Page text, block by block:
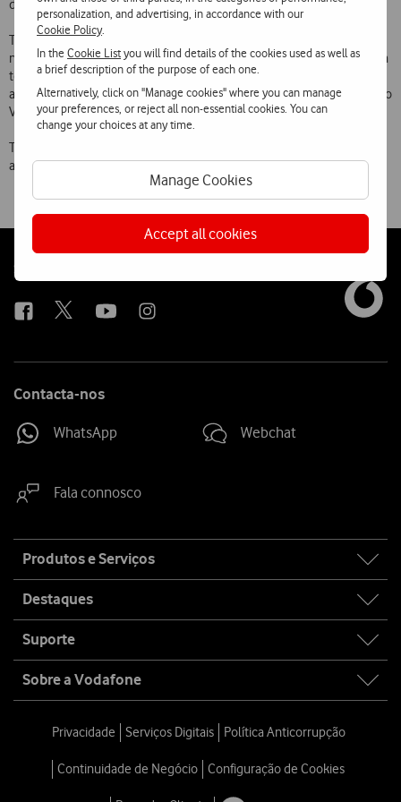
personalization, and advertising, in accordance with our
Cookie Policy.
In theCookie Listyou will find details of the cookies used as well as
a brief description of the purpose of each one.
Alternatively, click on "Manage cookies" where you can manage
your preferences, or reject all non-essential cookies. You can
change your choices at any time.
Manage Cookies
Accept all cookies
data, in November over 20,000 threats were blocked every day.
To subscribe, users simply need to be registered with the Vodafone
network (3G or 4G) and visithttps://securenet.vodafone.pt/or send a
text message with the word “Secure” to 12345 and receive the
activation link. The service costs €0.99 a month but is available free to
Vodafone customers for 30 days.
The Vodafone Secure Net service was first launched in June and
already has more than 100,000 active customers.
Follow
Social
Contacta-nos
WhatsApp Webchat
Fala connosco
map
Produtos e Serviços
Destaques
Suporte
Sobre a Vodafone
Privacidade Serviços Digitais Política Anticorrupção
Continuidade de Negócio Configuração de Cookies